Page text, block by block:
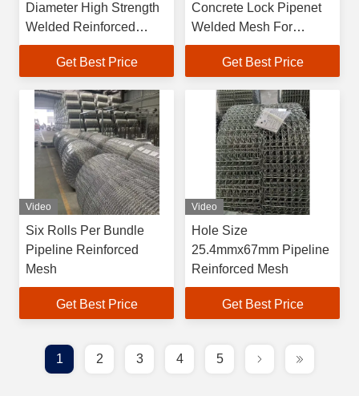
Diameter High Strength
Welded Reinforced
Mesh For Pipeline
ProjectGet Best Price
Concrete Lock Pipenet
Welded Mesh For
Pipeline Weight Coating
Get Best Price
Video
Six Rolls Per Bundle
Pipeline Reinforced
Mesh
Get Best Price
Video
Hole Size
25.4mmx67mm Pipeline
Reinforced Mesh
Get Best Price
1 2 3 4 5